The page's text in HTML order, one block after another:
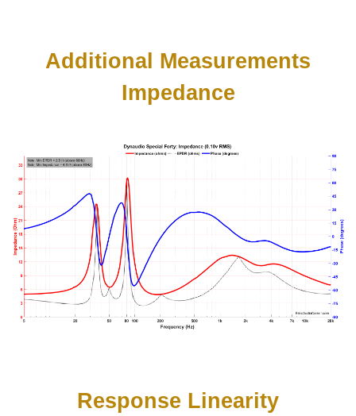
Additional Measurements
Impedance
Response Linearity